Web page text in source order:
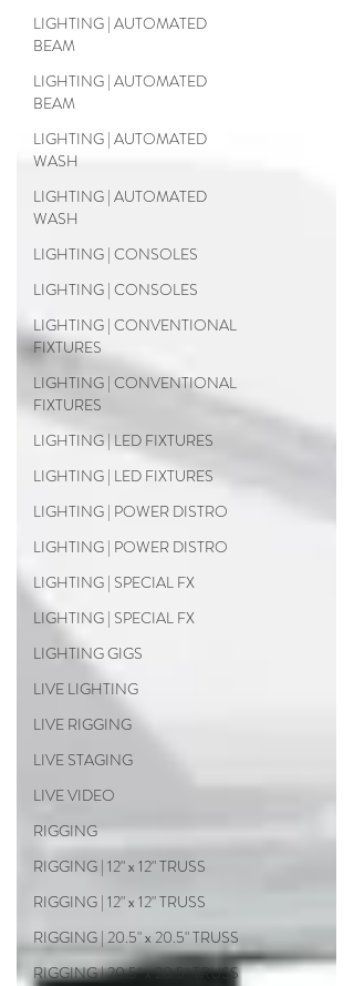
LIGHTING | AUTOMATED
BEAM
LIGHTING | AUTOMATED
BEAM
LIGHTING | AUTOMATED
WASH
LIGHTING | AUTOMATED
WASH
LIGHTING | CONSOLES
LIGHTING | CONSOLES
LIGHTING | CONVENTIONAL
FIXTURES
LIGHTING | CONVENTIONAL
FIXTURES
LIGHTING | LED FIXTURES
LIGHTING | LED FIXTURES
LIGHTING | POWER DISTRO
LIGHTING | POWER DISTRO
LIGHTING | SPECIAL FX
LIGHTING | SPECIAL FX
LIGHTING GIGS
LIVE LIGHTING
LIVE RIGGING
LIVE STAGING
LIVE VIDEO
RIGGING
RIGGING | 12" x 12" TRUSS
RIGGING | 12" x 12" TRUSS
RIGGING | 20.5" x 20.5" TRUSS
RIGGING | 20.5" x 20.5" TRUSS